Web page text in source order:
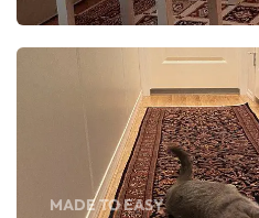
MADE TO EASY